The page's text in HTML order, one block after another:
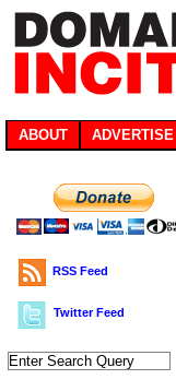
ABOUT ADVERTISE
RSS Feed
Twitter Feed